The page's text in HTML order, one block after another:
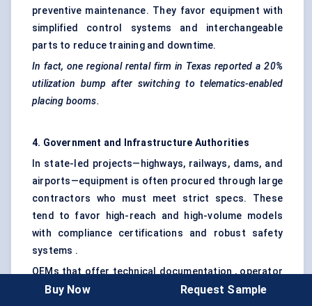
preventive maintenance. They favor equipment with
simplified control systems and interchangeable
parts to reduce training and downtime.
In fact, one regional rental firm in Texas reported a 20%
utilization bump after switching to telematics-enabled
placing booms.
4. Government and Infrastructure Authorities
In state-led projects—highways, railways, dams, and
airports—equipment is often procured through large
contractors who must meet strict specs. These
tend to favor high-reach and high-volume models
with compliance certifications and robust safety
systems .
OEMs that offer technical documentation , operator
certification , and multi-language support often win
Buy Now Request Sample